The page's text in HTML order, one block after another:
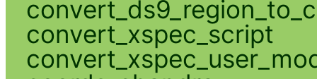
convert_xspec_script